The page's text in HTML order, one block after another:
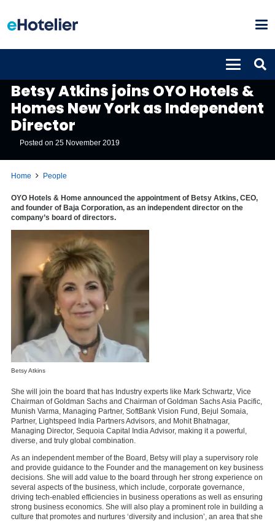
Betsy Atkins joins OYO Hotels &
Homes New York as Independent
Director
Posted on25 November 2019
Home People
OYO Hotels & Home announced the appointment of Betsy Atkins, CEO,
and founder of Baja Corporation, as an independent director on the
company’s board of directors.
Betsy Atkins
She will join the board that has Industry experts like Mark Schwartz, Vice
Chairman of Goldman Sachs and Chairman of Goldman Sachs Asia Pacific,
Munish Varma, Managing Partner, SoftBank Vision Fund, Bejul Somaia,
Partner, Lightspeed India Partners Advisors, and Mohit Bhatnagar,
Managing Director, Sequoia Capital India Advisor, making it a powerful,
diverse, and truly global combination.
As an independent member of the Board, Betsy will play a supervisory role
and provide guidance to the Founder and the management on key business
decisions. She will add value to the board through her strong experience on
several aspects of the business, which include, corporate governance,
driving tech-enabled efficiencies in business operations as well as ensuring
strong business economics. She will also play a prominent role in building a
culture that promotes and nurtures ‘diversity and inclusion’, an area that she